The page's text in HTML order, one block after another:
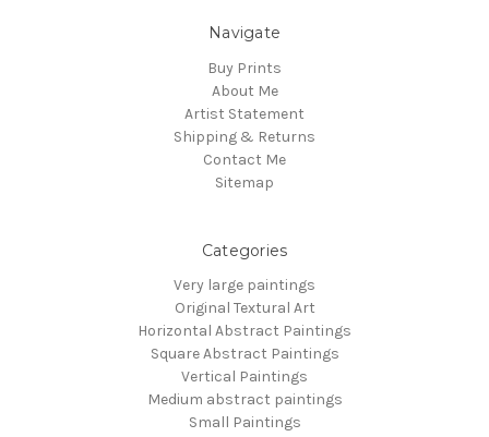
Navigate
Buy Prints
About Me
Artist Statement
Shipping & Returns
Contact Me
Sitemap
Categories
Very large paintings
Original Textural Art
Horizontal Abstract Paintings
Square Abstract Paintings
Vertical Paintings
Medium abstract paintings
Small Paintings